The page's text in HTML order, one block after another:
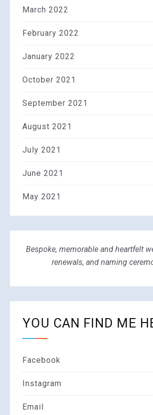
March 2022
February 2022
January 2022
October 2021
September 2021
August 2021
July 2021
June 2021
May 2021
Bespoke, memorable and heartfelt
renewals, and naming
YOU CAN FIND ME
Facebook
Instagram
Email